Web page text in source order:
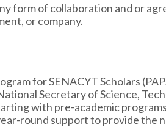
form of collaboration and or
or company.
for SENACYT Scholars
Secretary of Science,
with pre-academic
round support to provide the